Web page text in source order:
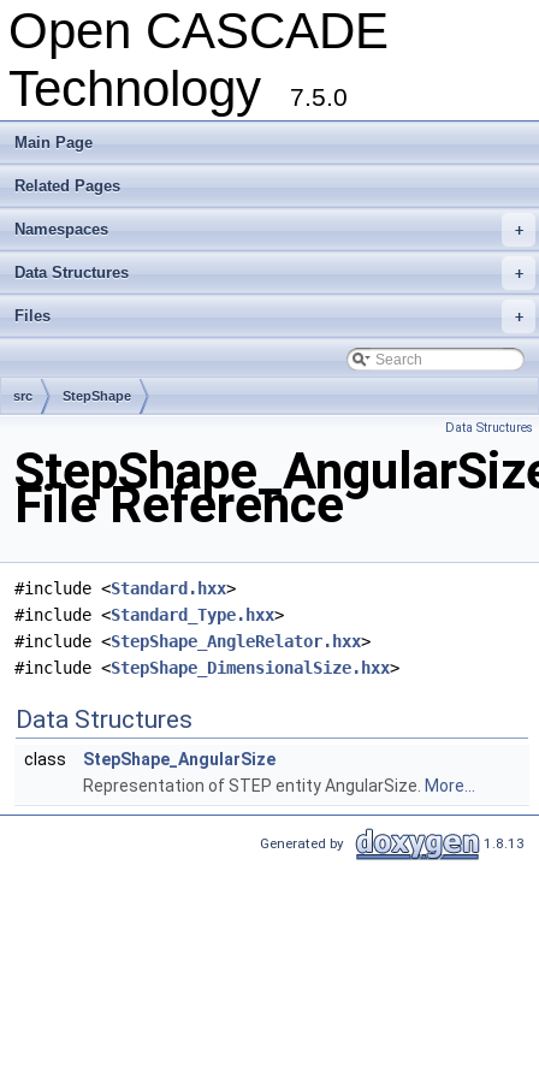
Open CASCADE
Technology
7.5.0
Main Page
Related Pages
+
Namespaces
+
Data Structures
+
Files
src StepShape
Data Structures
File Reference
#include <Standard.hxx>
#include <Standard_Type.hxx>
#include <StepShape_AngleRelator.hxx>
#include <StepShape_DimensionalSize.hxx>
Data Structures
class
StepShape_AngularSize
Representation of STEP entity AngularSize. More...
Generated by 1.8.13